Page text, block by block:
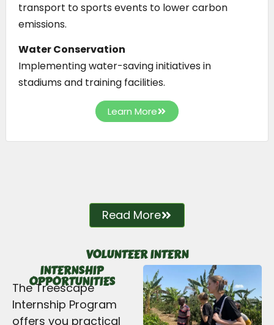
transport to sports events to lower carbon
emissions.
Water Conservation
Implementing water-saving initiatives in
stadiums and training facilities.
Learn More
Read More
VOLUNTEER INTERN
INTERNSHIP
OPPORTUNITIES
The Treescape
Internship Program
offers you practical